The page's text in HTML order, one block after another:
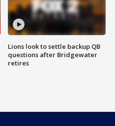
Lions look to settle backup QB
questions after Bridgewater
retires